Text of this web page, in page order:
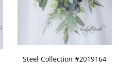
Steel Collection #2019164